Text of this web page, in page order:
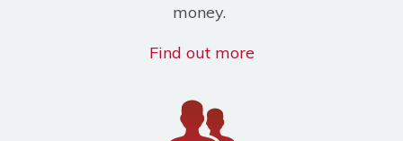
money.
Find out more